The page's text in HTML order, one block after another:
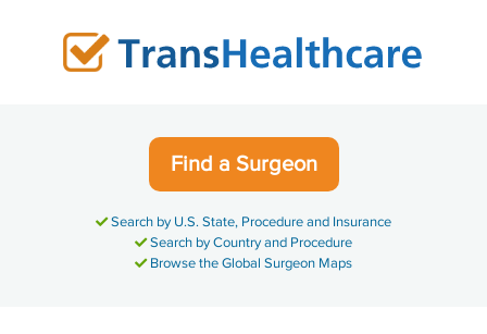
Find a Surgeon
Search by U.S. State, Procedure and Insurance
Search by Country and Procedure
Browse the Global Surgeon Maps